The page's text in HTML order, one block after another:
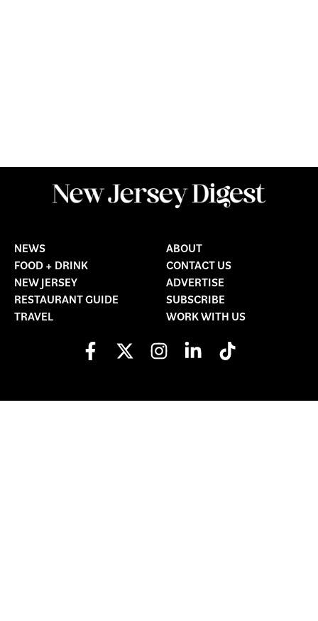
NEWS
FOOD + DRINK
NEW JERSEY
RESTAURANT GUIDE
TRAVEL
ABOUT
CONTACT US
ADVERTISE
SUBSCRIBE
WORK WITH US